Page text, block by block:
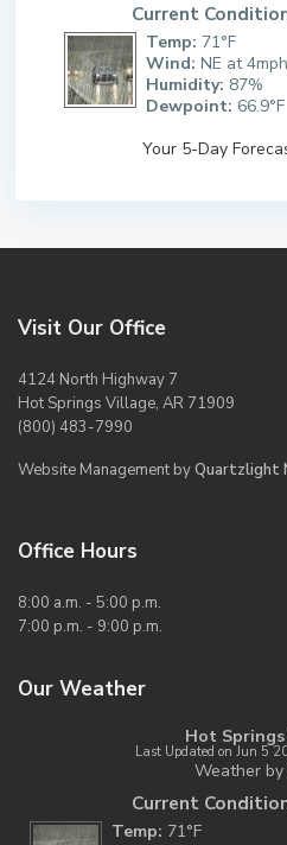
Current
Temp: 71°F
Wind: NE at 4mph
Humidity: 87%
Dewpoint: 66.9°F
Your 5-Day
Visit Our Office
4124 North Highway 7
Hot Springs Village, AR 71909
(800) 483-7990
Website Management byQuartzlight
Office Hours
8:00 a.m. - 5:00 p.m.
7:00 p.m. - 9:00 p.m.
Our Weather
Hot
Last Updated on Jun 5
Weather by
Current
Temp: 71°F